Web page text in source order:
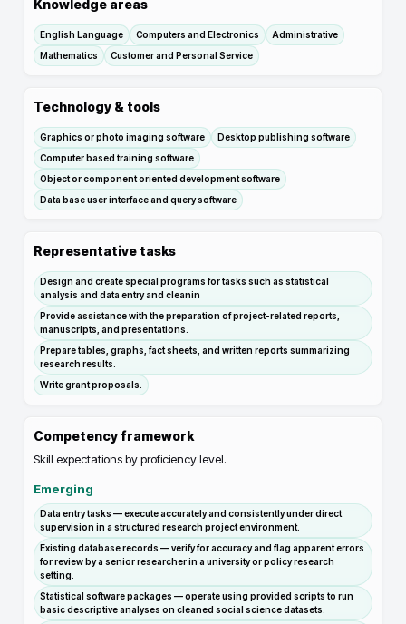
Knowledge areas
English Language Computers and Electronics
Administrative
Mathematics
Customer and Personal Service
Technology & tools
Graphics or photo imaging software
Desktop publishing software
Computer based training software
Object or component oriented development software
Data base user interface and query software
Representative tasks
Design and create special programs for tasks such as statistical
analysis and data entry and cleanin
Provide assistance with the preparation of project-related reports,
manuscripts, and presentations.
Prepare tables, graphs, fact sheets, and written reports summarizing
research results.
Write grant proposals.
Competency framework
Skill expectations by proficiency level.
Emerging
Data entry tasks — execute accurately and consistently under direct
supervision in a structured research project environment.
Existing database records — verify for accuracy and flag apparent errors
for review by a senior researcher in a university or policy research
setting.
Statistical software packages — operate using provided scripts to run
basic descriptive analyses on cleaned social science datasets.